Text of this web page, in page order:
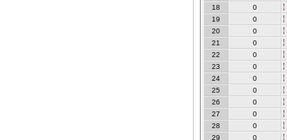
18
0
19
0
20
0
21
0
22
0
23
0
24
0
25
0
26
0
27
0
28
0
29
0